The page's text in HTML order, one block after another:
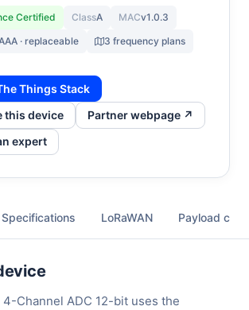
Certified ClassA MACv1.0.3
· replaceable 3 frequency plans
Things Stack
this device
Partner webpage ↗
expert
Specifications LoRaWAN Payload
Channel ADC 12-bit uses the